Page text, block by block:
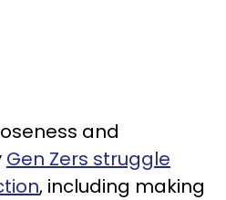
and
Gen Zers struggle
, including making